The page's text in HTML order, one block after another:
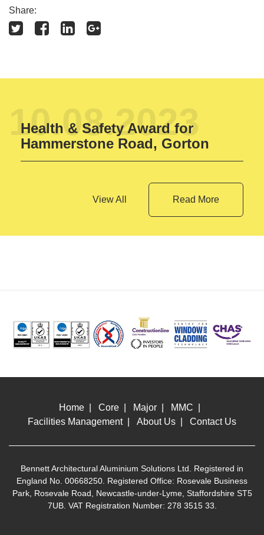
Share:
Health & Safety Award for
Hammerstone Road, Gorton
10.08.2023
View All Read More
Home Core Major
MMC
Facilities Management
About Us Contact Us
Bennett Architectural Aluminium Solutions Ltd. Registered in
England No. 00668250. Registered Office: Rosevale Business
Park, Rosevale Road, Newcastle-under-Lyme, Staffordshire ST5
7UB. VAT Registration Number: 278 3515 33.